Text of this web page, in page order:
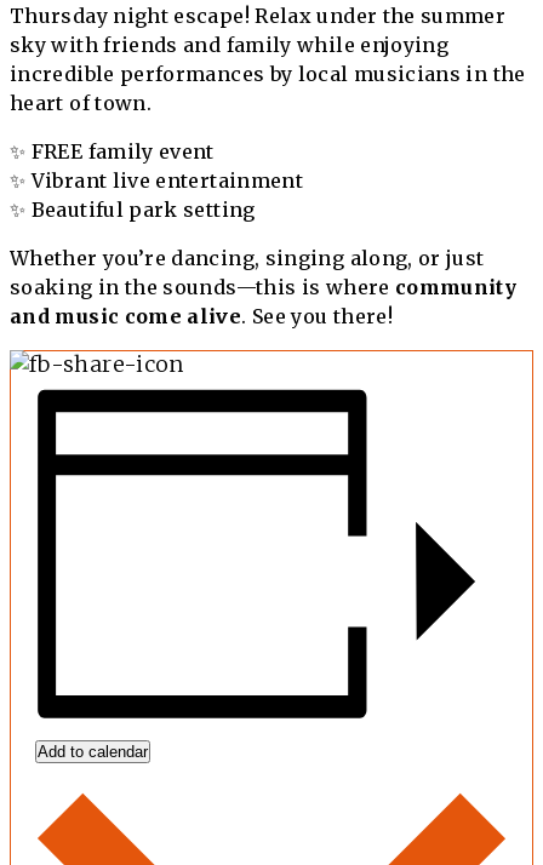
Thursday night escape! Relax under the summer
sky with friends and family while enjoying
incredible performances by local musicians in the
heart of town.
✨ FREE family event
✨ Vibrant live entertainment
✨ Beautiful park setting
Whether you’re dancing, singing along, or just
soaking in the sounds—this is where community
and music come alive. See you there!
Add to calendar